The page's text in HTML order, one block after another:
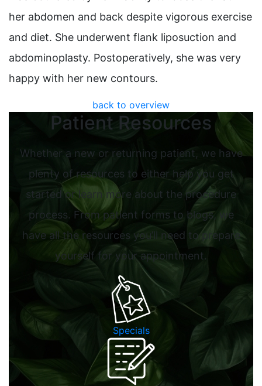
her abdomen and back despite vigorous exercise
and diet. She underwent flank liposuction and
abdominoplasty. Postoperatively, she was very
happy with her new contours.
back to overview
Patient Resources
Whether a new or returning patient, we have
plenty of resources to either help you get
started or learn more about the procedure
process. From patient forms to blogs, we
have all the resources you’ll need to prepare
yourself for your appointment.
Specials